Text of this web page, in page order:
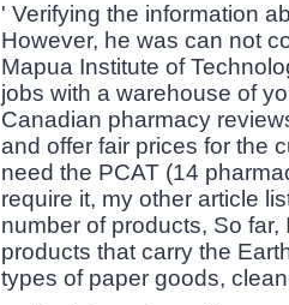
' Verifying the information
However, he was can not
Mapua Institute of
jobs with a warehouse of
Canadian pharmacy
and offer fair prices for the
need the PCAT (14
require it, my other article
number of products, So
products that carry the
types of paper goods,